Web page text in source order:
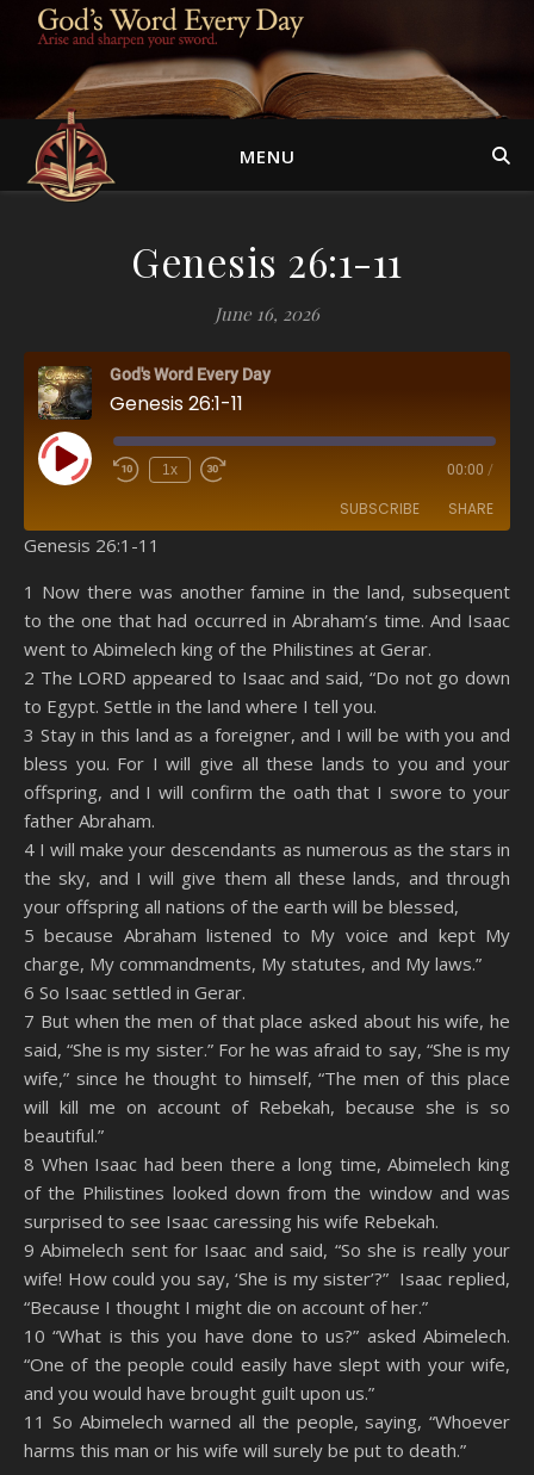
MENU
Genesis 26:1-11
June 16, 2026
God's Word Every Day
Genesis 26:1-11
Play Episode 1x 00:00 /
SUBSCRIBE SHARE
Spotify YouTube
RSS FEED
SHARE
LINK
EMBED
Genesis 26:1-11
1 Now there was another famine in the land, subsequent
to the one that had occurred in Abraham’s time. And Isaac
went to Abimelech king of the Philistines at Gerar.
2 The LORD appeared to Isaac and said, “Do not go down
to Egypt. Settle in the land where I tell you.
3 Stay in this land as a foreigner, and I will be with you and
bless you. For I will give all these lands to you and your
offspring, and I will confirm the oath that I swore to your
father Abraham.
4 I will make your descendants as numerous as the stars in
the sky, and I will give them all these lands, and through
your offspring all nations of the earth will be blessed,
5 because Abraham listened to My voice and kept My
charge, My commandments, My statutes, and My laws.”
6 So Isaac settled in Gerar.
7 But when the men of that place asked about his wife, he
said, “She is my sister.” For he was afraid to say, “She is my
wife,” since he thought to himself, “The men of this place
will kill me on account of Rebekah, because she is so
beautiful.”
8 When Isaac had been there a long time, Abimelech king
of the Philistines looked down from the window and was
surprised to see Isaac caressing his wife Rebekah.
9 Abimelech sent for Isaac and said, “So she is really your
wife! How could you say, ‘She is my sister’?” Isaac replied,
“Because I thought I might die on account of her.”
10 “What is this you have done to us?” asked Abimelech.
“One of the people could easily have slept with your wife,
and you would have brought guilt upon us.”
11 So Abimelech warned all the people, saying, “Whoever
harms this man or his wife will surely be put to death.”